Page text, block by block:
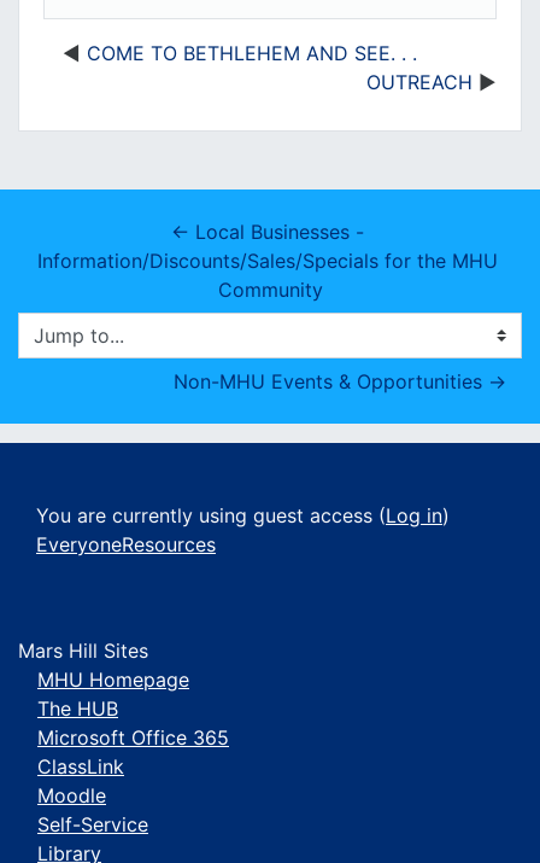
COME TO BETHLEHEM AND SEE. . .
OUTREACH
← Local Businesses -
Information/Discounts/Sales/Specials for the MHU
Community
Jump to...
Non-MHU Events & Opportunities →
You are currently using guest access (Log in)
EveryoneResources
Mars Hill Sites
MHU Homepage
The HUB
Microsoft Office 365
ClassLink
Moodle
Self-Service
Library